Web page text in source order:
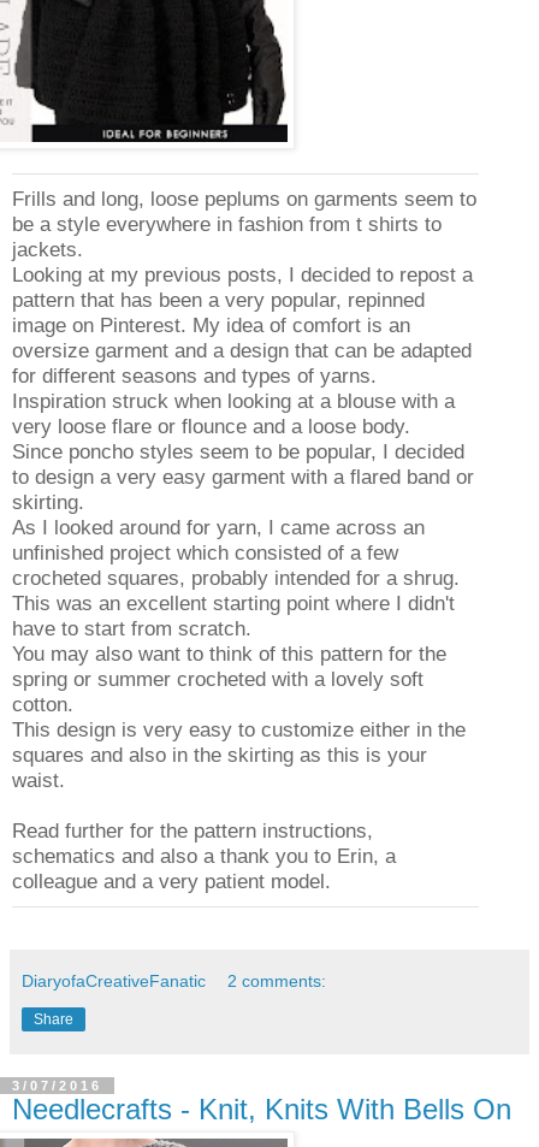
Frills and long, loose peplums on garments seem to
be a style everywhere in fashion from t shirts to
jackets.
Looking at my previous posts, I decided to repost a
pattern that has been a very popular, repinned
image on Pinterest. My idea of comfort is an
oversize garment and a design that can be adapted
for different seasons and types of yarns.
Inspiration struck when looking at a blouse with a
very loose flare or flounce and a loose body.
Since poncho styles seem to be popular, I decided
to design a very easy garment with a flared band or
skirting.
As I looked around for yarn, I came across an
unfinished project which consisted of a few
crocheted squares, probably intended for a shrug.
This was an excellent starting point where I didn't
have to start from scratch.
You may also want to think of this pattern for the
spring or summer crocheted with a lovely soft
cotton.
This design is very easy to customize either in the
squares and also in the skirting as this is your
waist.
Read further for the pattern instructions,
schematics and also a thank you to Erin, a
colleague and a very patient model.
DiaryofaCreativeFanatic 2 comments:
Share
3/07/2016
Needlecrafts - Knit, Knits With Bells On